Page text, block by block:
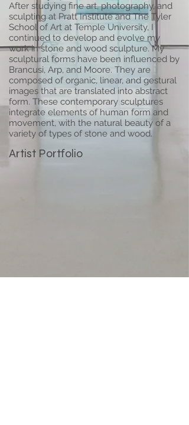
After studying fine art, photography, and
sculpting at Pratt Institute and The Tyler
School of Art at Temple University, I
continued to develop and evolve my
work in stone and wood sculpture. My
sculptural forms have been influenced by
Brancusi, Arp, and Moore. They are
composed of organic, linear, and gestural
images that are translated into abstract
form. These contemporary sculptures
integrate elements of human form and
movement, with the natural beauty of a
variety of types of stone and wood.
Artist Portfolio